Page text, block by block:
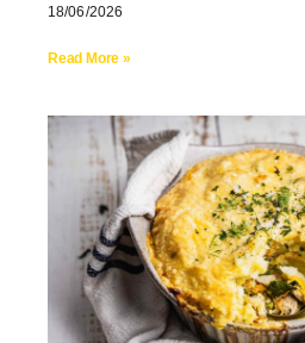
18/06/2026
Read More »